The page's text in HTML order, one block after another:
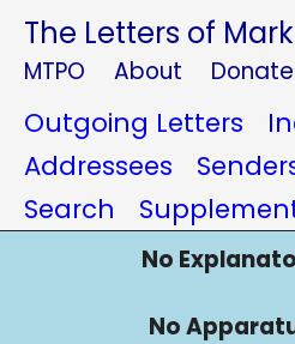
The Letters of
MTPO About Donate
Outgoing Letters
Addressees
Search
No
No